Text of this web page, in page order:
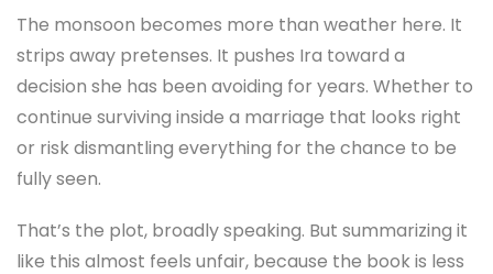
The monsoon becomes more than weather here. It
strips away pretenses. It pushes Ira toward a
decision she has been avoiding for years. Whether to
continue surviving inside a marriage that looks right
or risk dismantling everything for the chance to be
fully seen.
That’s the plot, broadly speaking. But summarizing it
like this almost feels unfair, because the book is less